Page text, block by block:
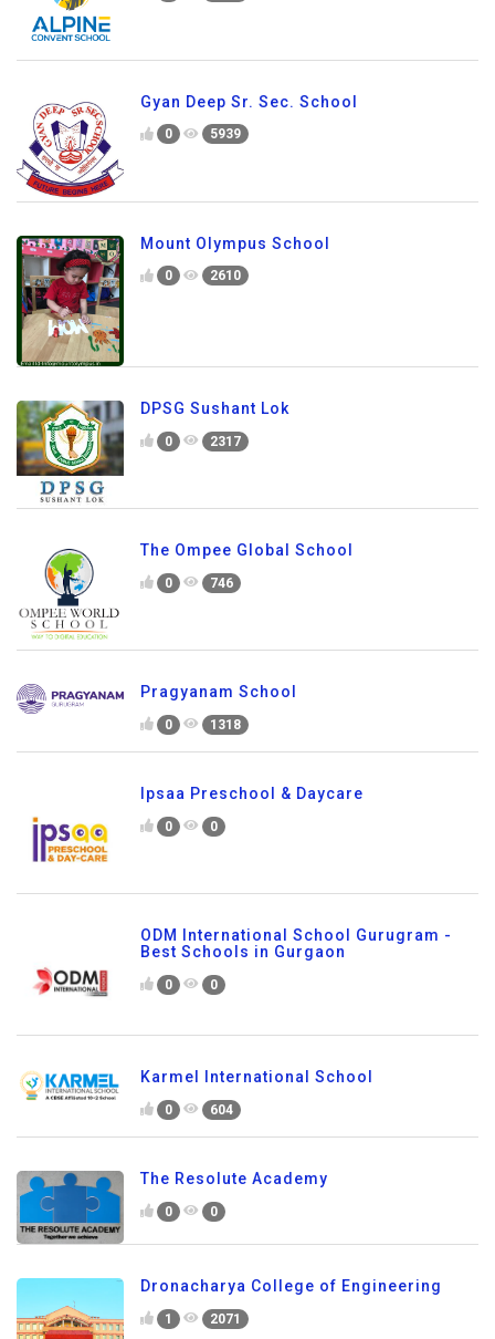
Gyan Deep Sr. Sec. School
0 5939
Mount Olympus School
0 2610
DPSG Sushant Lok
0 2317
The Ompee Global School
0 746
Pragyanam School
0 1318
Ipsaa Preschool & Daycare
0 0
ODM International School Gurugram -
Best Schools in Gurgaon
0 0
Karmel International School
0 604
The Resolute Academy
0 0
Dronacharya College of Engineering
1 2071